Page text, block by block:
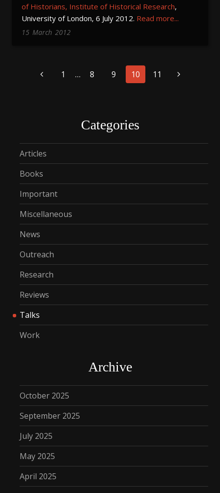
of Historians, Institute of Historical Research,
University of London, 6 July 2012. Read more...
15 March 2012
1 … 8 9 10 11
Categories
Articles
Books
Important
Miscellaneous
News
Outreach
Research
Reviews
Talks
Work
Archive
October 2025
September 2025
July 2025
May 2025
April 2025